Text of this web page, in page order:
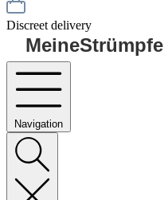
Discreet delivery
MeineStrümpfe
Navigation